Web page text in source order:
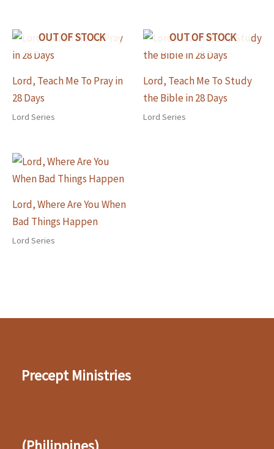
OUT OF STOCK
Lord, Teach Me To Pray in
28 Days
Lord Series
OUT OF STOCK
Lord, Teach Me To Study
the Bible in 28 Days
Lord Series
Lord, Where Are You When
Bad Things Happen
Lord Series
Precept Ministries